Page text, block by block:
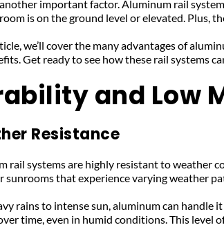
important factor. Aluminum rail
is on the ground level or elevated. Plus,
we’ll cover the many advantages of
Get ready to see how these rail systems
and Low
Resistance
rail systems are highly resistant to weather
sunrooms that experience varying weather
rains to intense sun, aluminum can
time, even in humid conditions. This level